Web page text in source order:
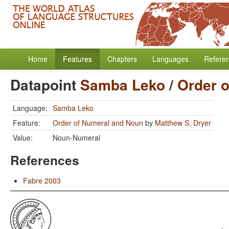
Home Features Chapters Languages
Datapoint Samba Leko/ Order
Language: Samba Leko
Feature:
Order of Numeral and Noun by Matthew S. Dryer
Value:
Noun-Numeral
References
Fabre 2003